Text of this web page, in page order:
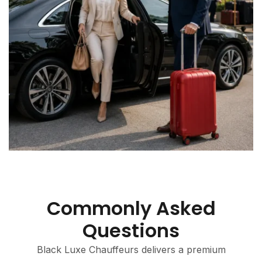
Commonly Asked
Questions
Black Luxe Chauffeurs delivers a premium